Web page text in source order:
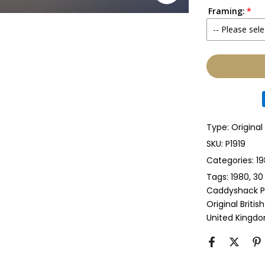
No
Yes
Framing:
-- Please
None
Anti-UV
Anti-UV
Perspex &
Perspex &
Type:
SKU: P1919
Categories:
Tags: 1980
Caddyshack
Original
United